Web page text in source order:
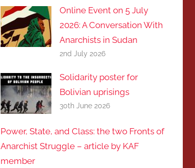
Online Event on 5 July
2026: A Conversation With
Anarchists in Sudan
2nd July 2026
Solidarity poster for
Bolivian uprisings
30th June 2026
Power, State, and Class: the two Fronts of
Anarchist Struggle – article by KAF
member